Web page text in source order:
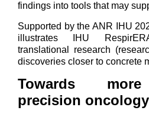
findings into tools that may
Supported by the ANR IHU
illustrates IHU
translational research
discoveries closer to concrete
Towards
precision oncology